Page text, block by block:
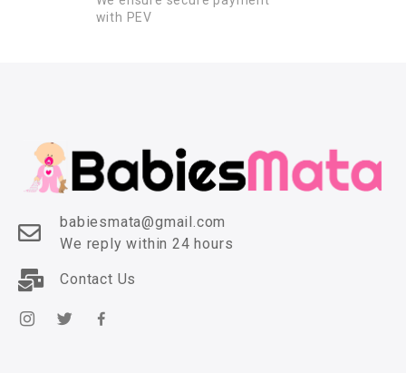
with PEV
babiesmata@gmail.com
We reply within 24 hours
Contact Us